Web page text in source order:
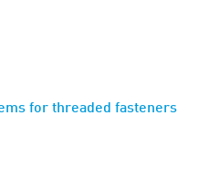
for threaded fasteners